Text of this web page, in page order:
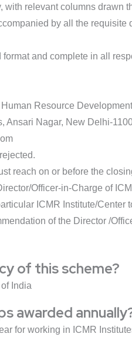
relevant columns drawn
by all the
and complete in all
Resource
Ansari Nagar, New Delhi-
reach on or before the
Officer-in-Charge of
ICMR Institute/
of the Director /
of this scheme?
India
awarded
for working in ICMR